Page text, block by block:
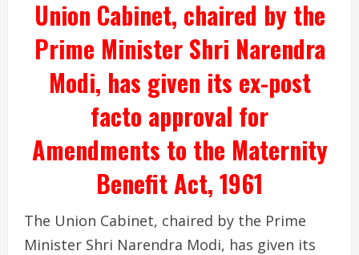
Union Cabinet, chaired by the
Prime Minister Shri Narendra
Modi, has given its ex-post
facto approval for
Amendments to the Maternity
Benefit Act, 1961
The Union Cabinet, chaired by the Prime
Minister Shri Narendra Modi, has given its